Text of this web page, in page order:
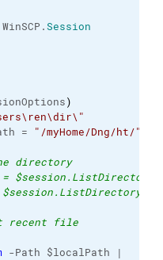
WinSCP.Session
)
=
"/myHome/Dng/ht/"
directory
recent file
-Path $localPath |